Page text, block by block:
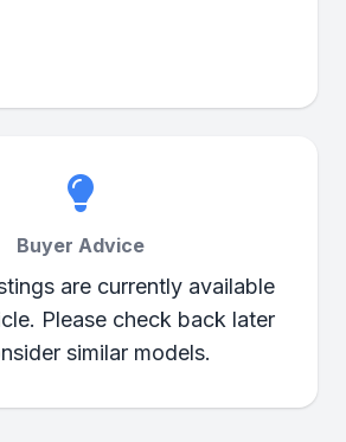
Buyer Advice
are currently available
Please check back later
similar models.